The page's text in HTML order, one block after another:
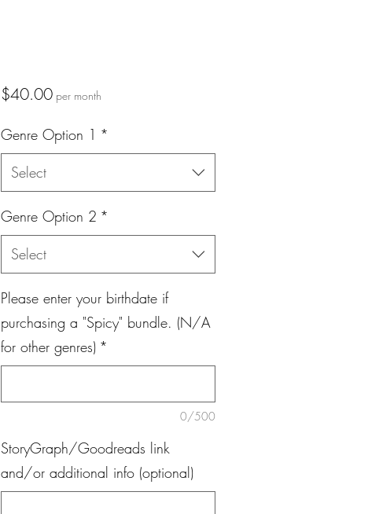
$40.00Price
per month
Genre Option 1 *
Select
Genre Option 2 *
Select
Please enter your birthdate if
purchasing a "Spicy" bundle. (N/A
for other genres) *
0/500
StoryGraph/Goodreads link
and/or additional info (optional)